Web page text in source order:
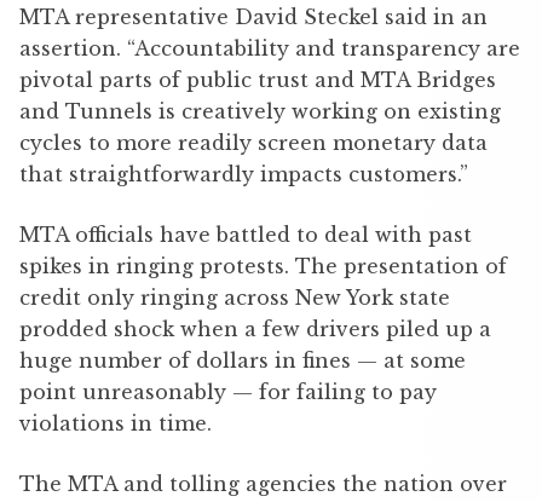
MTA representative David Steckel said in an
assertion. “Accountability and transparency are
pivotal parts of public trust and MTA Bridges
and Tunnels is creatively working on existing
cycles to more readily screen monetary data
that straightforwardly impacts customers.”
MTA officials have battled to deal with past
spikes in ringing protests. The presentation of
credit only ringing across New York state
prodded shock when a few drivers piled up a
huge number of dollars in fines — at some
point unreasonably — for failing to pay
violations in time.
The MTA and tolling agencies the nation over